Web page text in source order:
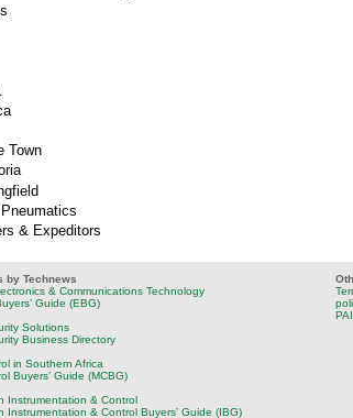
Town
& Expeditors
by Technews
& Communications Technology
Guide (EBG)
Solutions
Business Directory
in Southern Africa
Buyers’ Guide (MCBG)
Instrumentation & Control
Instrumentation & Control Buyers’ Guide (IBG)